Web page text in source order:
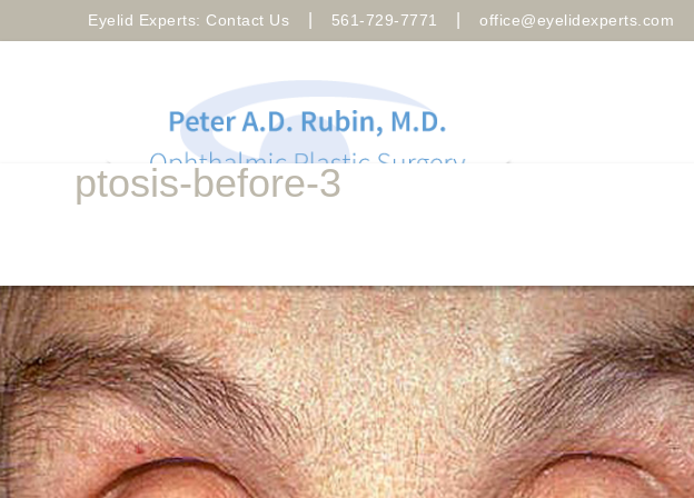
Eyelid Experts: Contact Us 561-729-7771 office@eyelidexperts.com
ptosis-before-3